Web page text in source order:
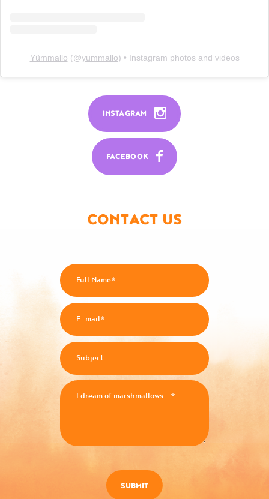
Yümmallo (@yummallo) • Instagram photos and videos
INSTAGRAM
FACEBOOK
CONTACT US
SUBMIT